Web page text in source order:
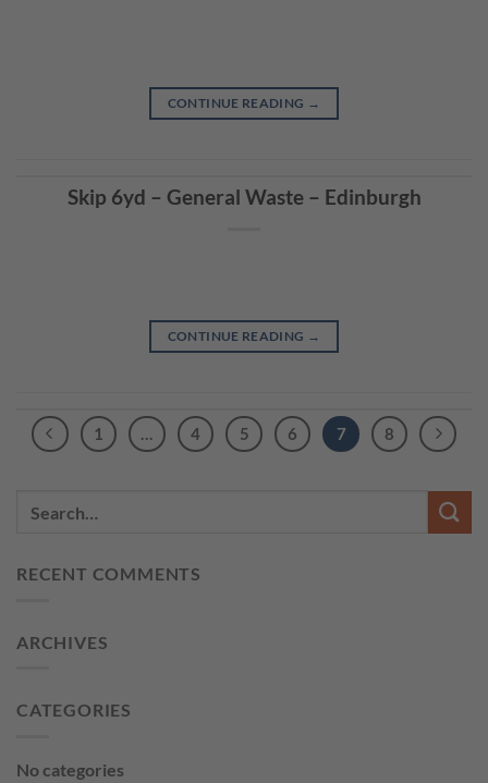
CONTINUE READING →
Skip 6yd – General Waste – Edinburgh
CONTINUE READING →
1 4 5 6 7 8
RECENT COMMENTS
ARCHIVES
CATEGORIES
No categories